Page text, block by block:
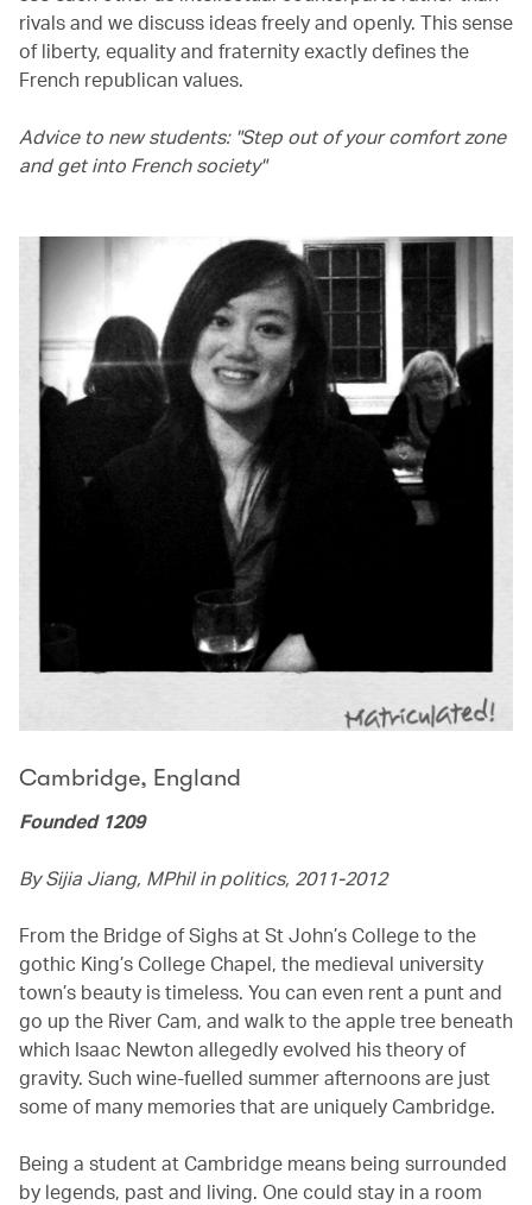
rivals and we discuss ideas freely and openly. This sense
of liberty, equality and fraternity exactly defines the
French republican values.
Advice to new students: "Step out of your comfort zone
and get into French society"
Cambridge, England
Founded 1209
By Sijia Jiang, MPhil in politics, 2011-2012
From the Bridge of Sighs at St John’s College to the
gothic King’s College Chapel, the medieval university
town’s beauty is timeless. You can even rent a punt and
go up the River Cam, and walk to the apple tree beneath
which Isaac Newton allegedly evolved his theory of
gravity. Such wine-fuelled summer afternoons are just
some of many memories that are uniquely Cambridge.
Being a student at Cambridge means being surrounded
by legends, past and living. One could stay in a room